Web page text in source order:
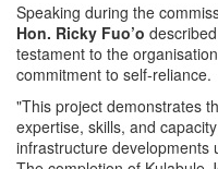
Speaking during the
Hon. Ricky Fuo’o
testament to the
commitment to self-reliance.
"This project demonstrates
expertise, skills, and
infrastructure developments